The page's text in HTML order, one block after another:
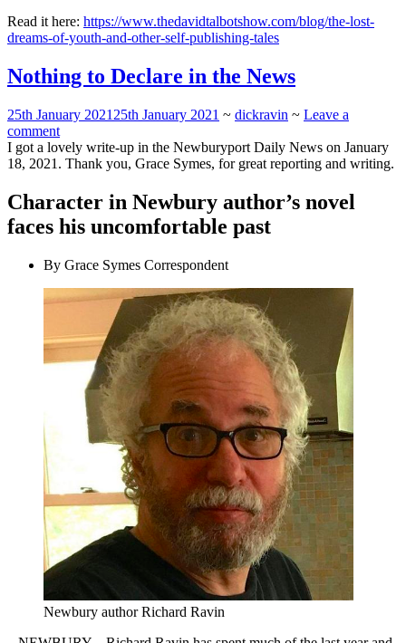
Read it here: https://www.thedavidtalbotshow.com/blog/the-lost-
dreams-of-youth-and-other-self-publishing-tales
Nothing to Declare in the News
25th January 2021 25th January 2021 ~ dickravin ~ Leave a
comment
I got a lovely write-up in the Newburyport Daily News on January
18, 2021. Thank you, Grace Symes, for great reporting and writing.
Character in Newbury author’s novel
faces his uncomfortable past
By Grace Symes Correspondent
Newbury author Richard Ravin